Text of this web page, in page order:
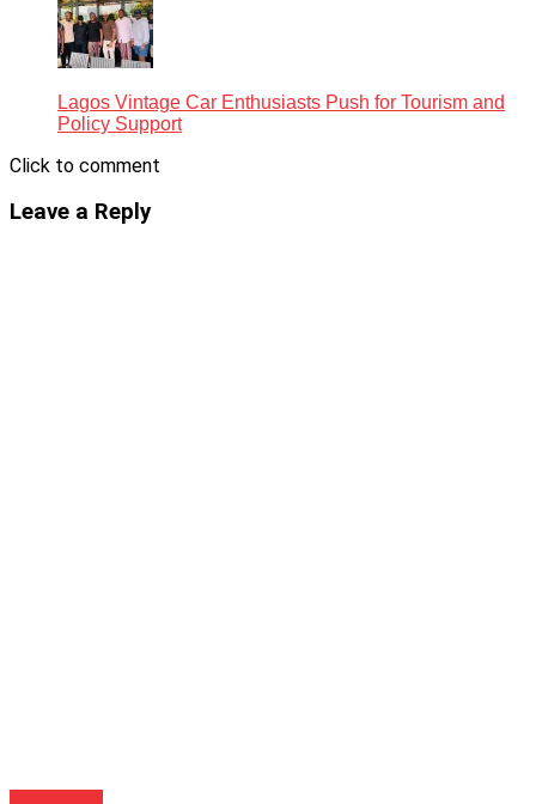
Lagos Vintage Car Enthusiasts Push for Tourism and
Policy Support
Click to comment
Leave a Reply